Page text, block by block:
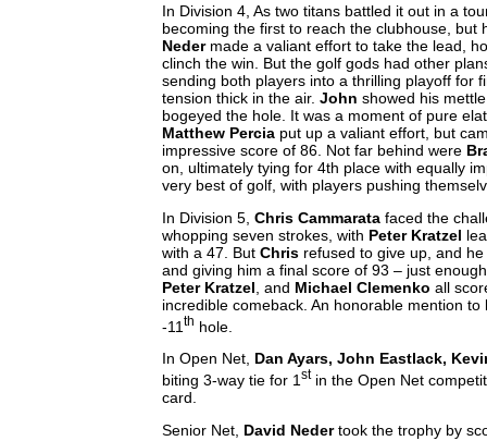
In Division 4, As two titans battled it out in a
becoming the first to reach the clubhouse,
Nedermade a valiant effort to take the lead,
clinch the win. But the golf gods had other
sending both players into a thrilling playoff for
tension thick in the air.Johnshowed his
bogeyed the hole. It was a moment of pure
Matthew Percia put up a valiant effort, but
impressive score of 86. Not far behind were
on, ultimately tying for 4th place with equally
very best of golf, with players pushing
In Division 5,Chris Cammarata faced the
whopping seven strokes, with Peter Kratzel
with a 47. ButChris refused to give up, and
and giving him a final score of 93 – just
Peter Kratzel , and Michael Clemenko all
incredible comeback. An honorable mention to
-11 th hole.
In Open Net, Dan Ayars, John Eastlack,
biting 3-way tie for 1stin the Open Net
card.
Senior Net, David Nedertook the trophy by